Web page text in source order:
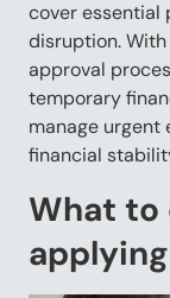
cover essential
disruption.
approval
temporary
manage urgent
financial
What to